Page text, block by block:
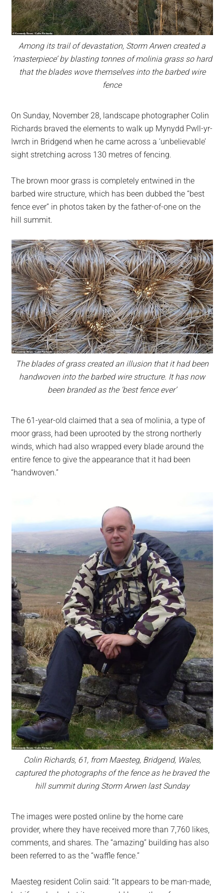
Among its trail of devastation, Storm Arwen created a
‘masterpiece’ by blasting tonnes of molinia grass so hard
that the blades wove themselves into the barbed wire
fence
On Sunday, November 28, landscape photographer Colin
Richards braved the elements to walk up Mynydd Pwll-yr-
Iwrch in Bridgend when he came across a ‘unbelievable’
sight stretching across 130 metres of fencing.
The brown moor grass is completely entwined in the
barbed wire structure, which has been dubbed the “best
fence ever” in photos taken by the father-of-one on the
hill summit.
The blades of grass created an illusion that it had been
handwoven into the barbed wire structure. It has now
been branded as the ‘best fence ever’
The 61-year-old claimed that a sea of molinia, a type of
moor grass, had been uprooted by the strong northerly
winds, which had also wrapped every blade around the
entire fence to give the appearance that it had been
“handwoven.”
Colin Richards, 61, from Maesteg, Bridgend, Wales,
captured the photographs of the fence as he braved the
hill summit during Storm Arwen last Sunday
The images were posted online by the home care
provider, where they have received more than 7,760 likes,
comments, and shares. The “amazing” building has also
been referred to as the “waffle fence.”
Maesteg resident Colin said: “It appears to be man-made,